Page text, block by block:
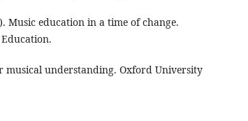
Music education in a time of change.
musical understanding. Oxford University